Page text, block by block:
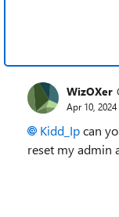
WizOXer
Apr 10, 2024
Kidd_Ipcan
reset my admin